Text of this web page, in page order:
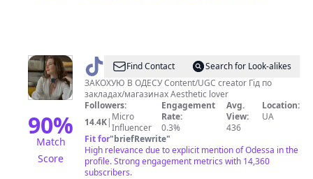
90%
Match
Score
@ Olia
Karambolia
UGC
creator
📷
Find Contact
Search for Look-alikes
ЗАКОХУЮ В ОДЕСУ Content/UGC creator Гід по
закладах/магазинах Aesthetic lover
Followers:
14.4K| Micro
Influencer
Engagement
Rate:
0.3%
Avg.
View:
436
Location:
UA
Fit for"briefRewrite"
High relevance due to explicit mention of Odessa in the
profile. Strong engagement metrics with 14,360
subscribers.